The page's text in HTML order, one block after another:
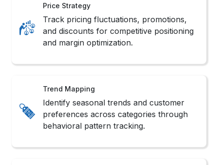
Price Strategy
Track pricing fluctuations, promotions,
and discounts for competitive positioning
and margin optimization.
Trend Mapping
Identify seasonal trends and customer
preferences across categories through
behavioral pattern tracking.